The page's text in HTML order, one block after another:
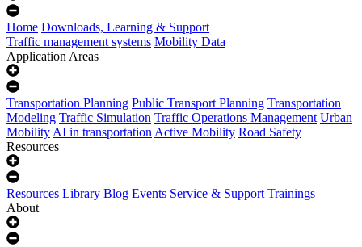
Home Downloads, Learning & Support
Traffic management systems Mobility Data
Application Areas
Transportation Planning Public Transport Planning Transportation
Modeling Traffic Simulation Traffic Operations Management Urban
MobilityAI in transportationActive Mobility Road Safety
Resources
Resources Library Blog Events Service & Support Trainings
About